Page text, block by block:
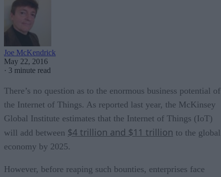
Joe McKendrick
May 22, 2016
· 3 minute read
There’s no question as to the enormous business potential of
the Internet of Things. As reported last year, the McKinsey
Global Institute estimates that the Internet of Things (IoT)
will add between $4 trillion and $11 trillion to the global
economy by 2025.
However, before reaping such bounties, enterprises face